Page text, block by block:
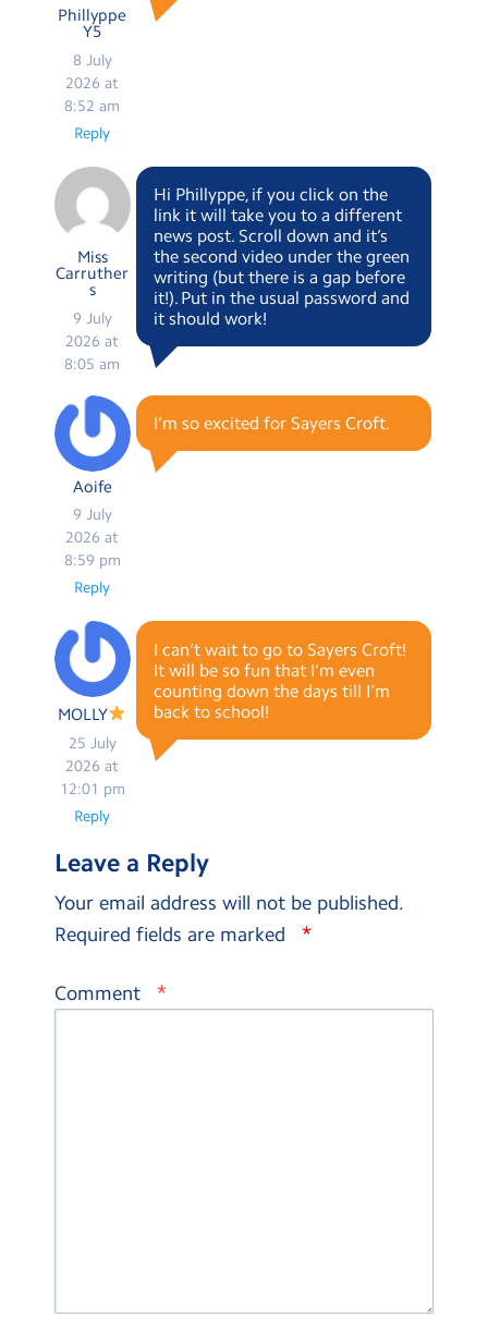
Phillyppe
Y5
8 July
2026 at
8:52 am
Reply
Miss
Carruther
s
9 July
2026 at
8:05 am
Hi Phillyppe, if you click on the
link it will take you to a different
news post. Scroll down and it’s
the second video under the green
writing (but there is a gap before
it!). Put in the usual password and
it should work!
Aoife
9 July
2026 at
8:59 pm
I’m so excited for Sayers Croft.
Reply
MOLLY
25 July
2026 at
12:01 pm
I can’t wait to go to Sayers Croft!
It will be so fun that I’m even
counting down the days till I’m
back to school!
Reply
Leave a Reply
Your email address will not be published.
Required fields are marked
*
Comment *